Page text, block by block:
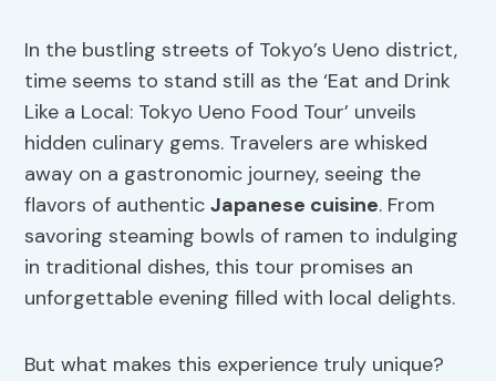
In the bustling streets of Tokyo’s Ueno district,
time seems to stand still as the ‘Eat and Drink
Like a Local: Tokyo Ueno Food Tour’ unveils
hidden culinary gems. Travelers are whisked
away on a gastronomic journey, seeing the
flavors of authenticJapanese cuisine. From
savoring steaming bowls of ramen to indulging
in traditional dishes, this tour promises an
unforgettable evening filled with local delights.
But what makes this experience truly unique?